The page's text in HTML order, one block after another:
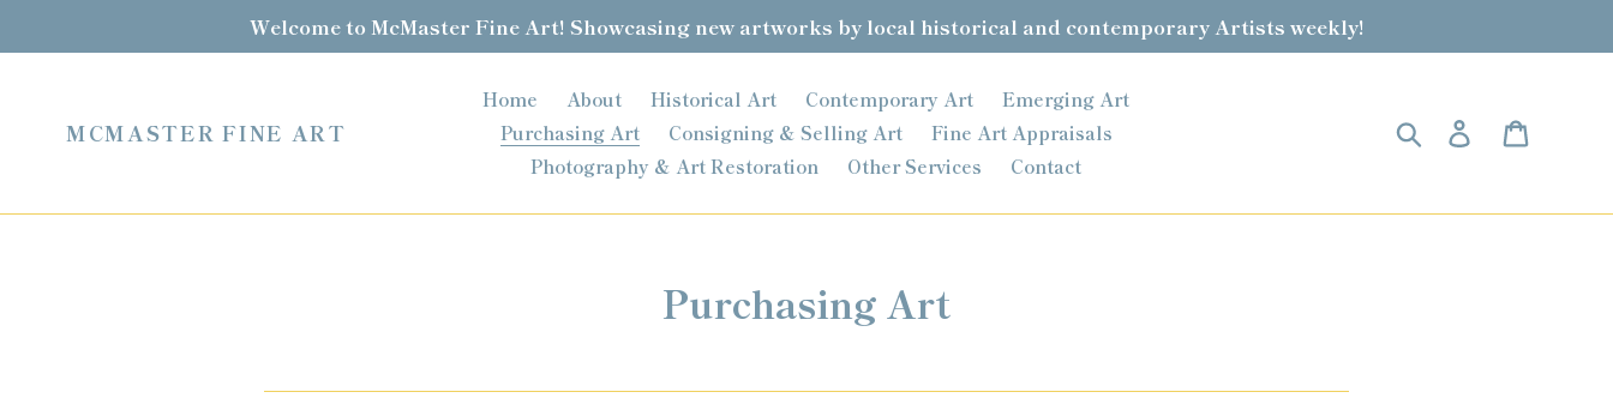
Welcome to McMaster Fine Art! Showcasing new artworks by local historical and contemporary Artists weekly!
MCMASTER FINE ART
Home About Historical Art Contemporary Art
Emerging Art
Purchasing Art
Consigning & Selling Art
Fine Art Appraisals
Photography & Art Restoration
Other Services Contact
Search Log in
Purchasing Art